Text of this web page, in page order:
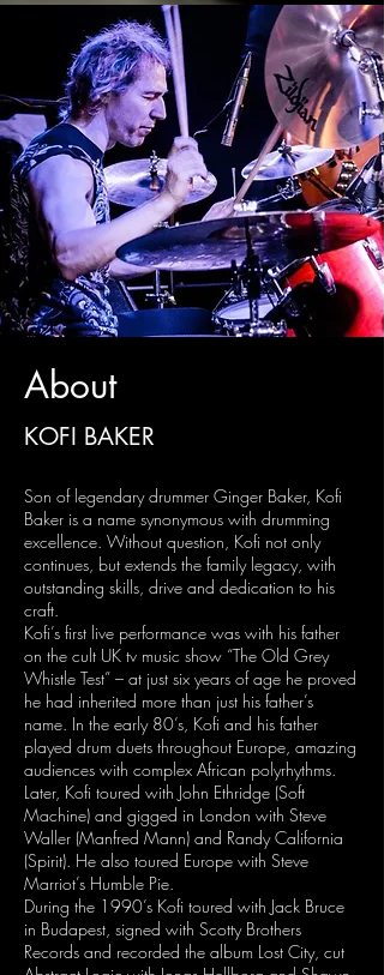
About
KOFI BAKER
Son of legendary drummer Ginger Baker, Kofi
Baker is a name synonymous with drumming
excellence. Without question, Kofi not only
continues, but extends the family legacy, with
outstanding skills, drive and dedication to his
craft.
Kofi’s first live performance was with his father
on the cult UK tv music show “The Old Grey
Whistle Test” – at just six years of age he proved
he had inherited more than just his father’s
name. In the early 80’s, Kofi and his father
played drum duets throughout Europe, amazing
audiences with complex African polyrhythms.
Later, Kofi toured with John Ethridge (Soft
Machine) and gigged in London with Steve
Waller (Manfred Mann) and Randy California
(Spirit). He also toured Europe with Steve
Marriot’s Humble Pie.
During the 1990’s Kofi toured with Jack Bruce
in Budapest, signed with Scotty Brothers
Records and recorded the album Lost City, cut